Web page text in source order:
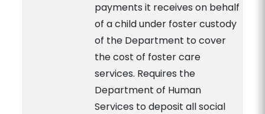
payments it receives on behalf
of a child under foster custody
of the Department to cover
the cost of foster care
services. Requires the
Department of Human
Services to deposit all social